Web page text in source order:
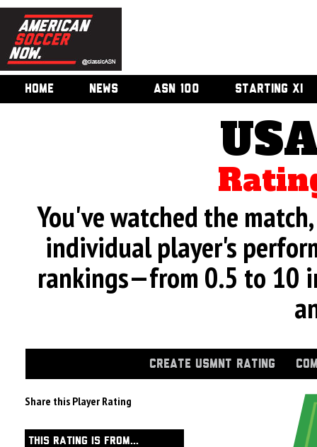
HOME NEWS ASN 100 STARTING XI
You've watched the
individual player's
rankings—from 0.5 to 10
CREATE USMNT RATING
Share this Player Rating
THIS RATING IS FROM...